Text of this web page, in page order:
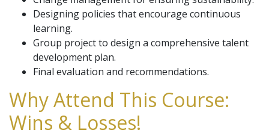
Designing policies that encourage continuous
learning.
Group project to design a comprehensive talent
development plan.
Final evaluation and recommendations.
Why Attend This Course:
Wins & Losses!